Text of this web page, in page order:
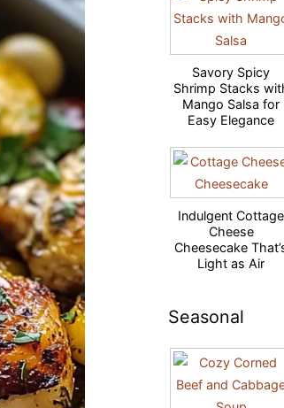
Savory Spicy
Shrimp Stacks
Mango Salsa for
Easy Elegance
Indulgent Cottage
Cheese
Cheesecake
Light as Air
Seasonal